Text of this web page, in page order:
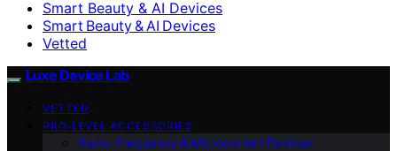
Smart Beauty & AI Devices
Smart Beauty & AI Devices
Vetted
Luxe Device Lab
VETTED
PRO‑LEVEL ACCESSORIES
Radio‑Frequency & Microcurrent Devices